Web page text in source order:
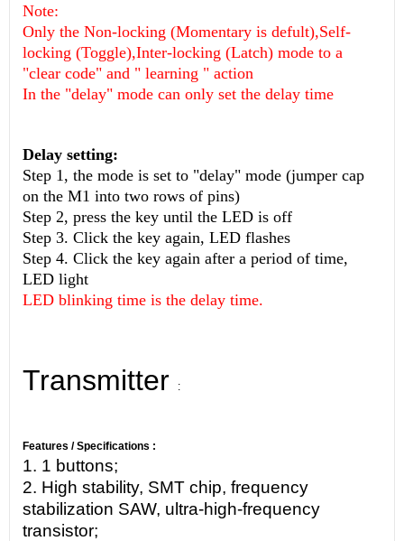
Note:
Only the Non-locking (Momentary is defult),Self-
locking (Toggle),Inter-locking (Latch) mode to a
"clear code" and " learning " action
In the "delay" mode can only set the delay time
Delay setting:
Step 1, the mode is set to "delay" mode (jumper cap
on the M1 into two rows of pins)
Step 2, press the key until the LED is off
Step 3. Click the key again, LED flashes
Step 4. Click the key again after a period of time,
LED light
LED blinking time is the delay time.
Transmitter :
Features / Specifications :
1. 1 buttons;
2. High stability, SMT chip, frequency
stabilization SAW, ultra-high-frequency
transistor;